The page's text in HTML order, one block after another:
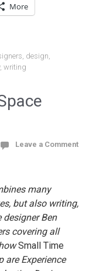
More
design
, writing
Leave a Comment
many
but also writing,
Ben
covering all
Small Time
are Experience